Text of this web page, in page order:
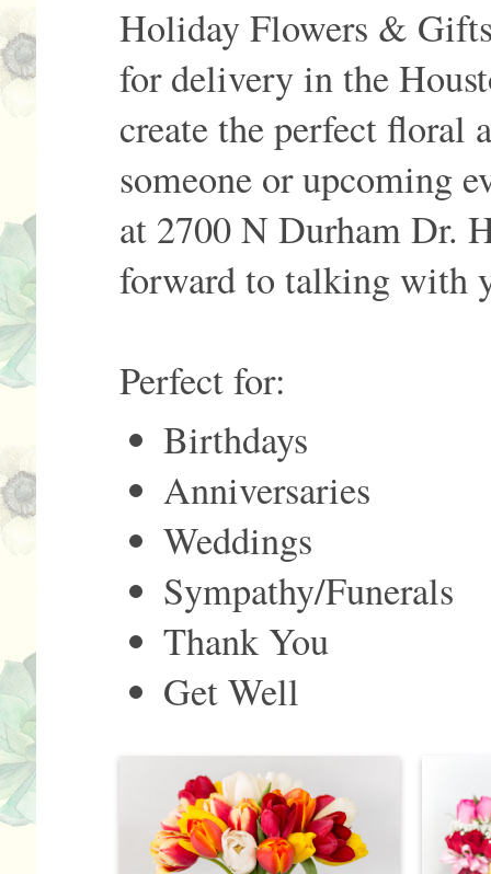
Holiday Flowers &
for delivery in the
create the perfect floral
someone or upcoming
at 2700 N Durham Dr.
forward to talking with
Perfect for:
Birthdays
Anniversaries
Weddings
Sympathy/Funerals
Thank You
Get Well